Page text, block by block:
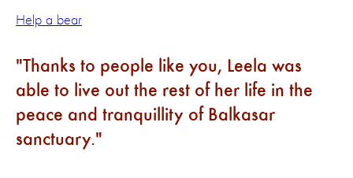
Help a bear
Thanks to people like you, Leela was
able to live out the rest of her life in the
peace and tranquillity of Balkasar
sanctuary.